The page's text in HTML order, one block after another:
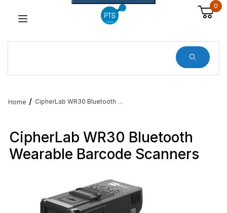
0
Home CipherLab WR30 Bluetooth Wearable Barcode Scanners
CipherLab WR30 Bluetooth
Wearable Barcode Scanners